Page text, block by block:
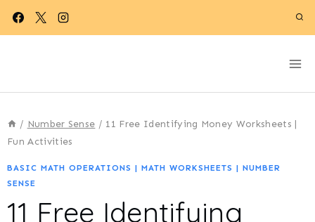
Skip
/ Number Sense / 11 Free Identifying Money Worksheets |
Fun Activities
BASIC MATH OPERATIONS | MATH WORKSHEETS | NUMBER
SENSE
11 Free Identifying